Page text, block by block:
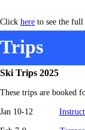
Click here to see the full
Trips
Ski Trips 2025
These trips are booked
Jan 10-12